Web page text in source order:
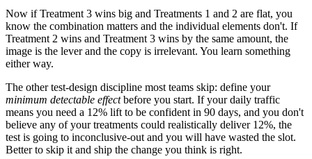
Now if Treatment 3 wins big and Treatments 1 and 2 are flat, you
know the combination matters and the individual elements don't. If
Treatment 2 wins and Treatment 3 wins by the same amount, the
image is the lever and the copy is irrelevant. You learn something
either way.
The other test-design discipline most teams skip: define your
minimum detectable effectbefore you start. If your daily traffic
means you need a 12% lift to be confident in 90 days, and you don't
believe any of your treatments could realistically deliver 12%, the
test is going to inconclusive-out and you will have wasted the slot.
Better to skip it and ship the change you think is right.